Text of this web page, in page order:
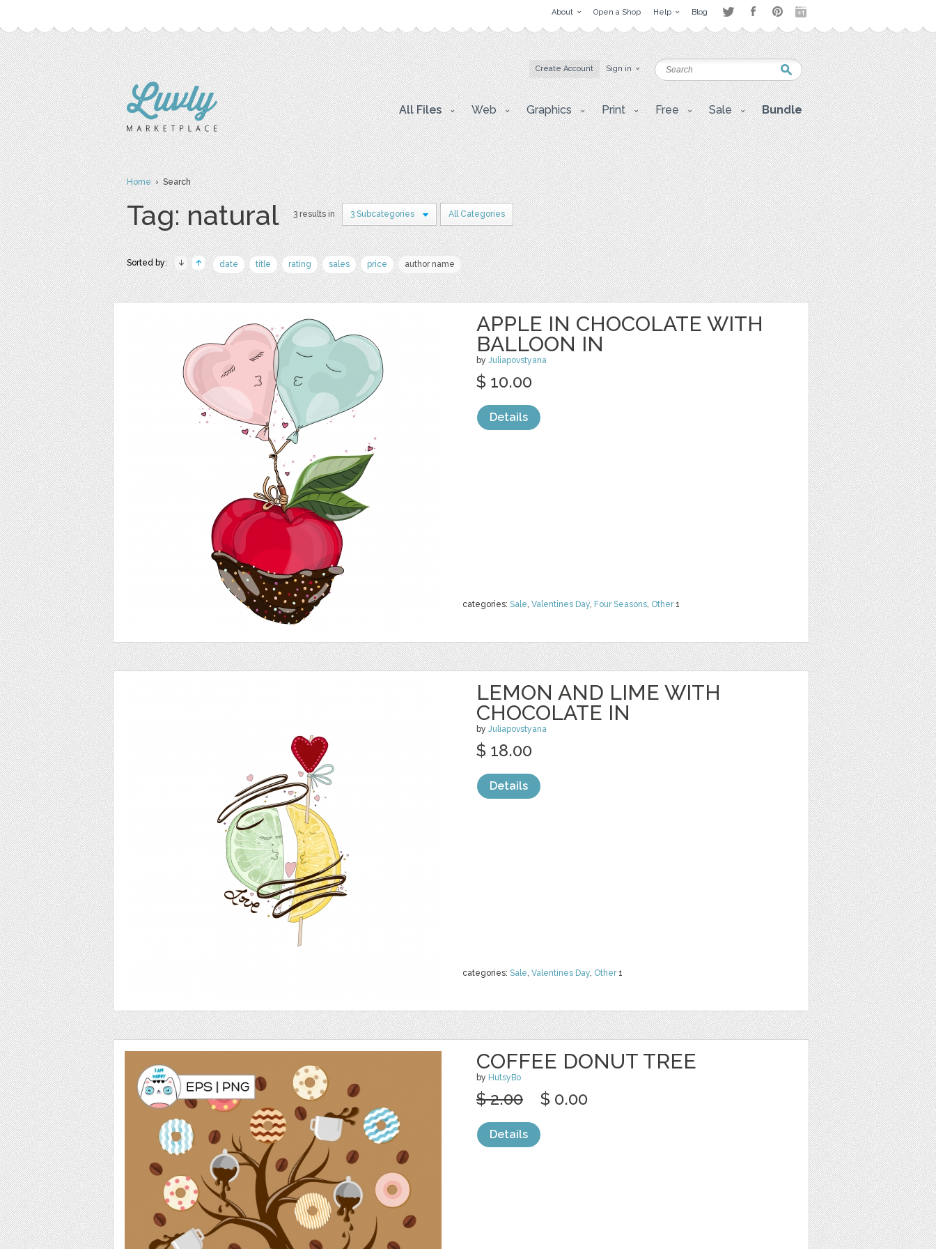
About Open a Shop Help Blog
Create Account Sign in
All Files Web Graphics Print Free Sale Bundle
Home› Search
Tag: natural 3 results in 3 Subcategories All Categories
Sorted by: date title rating sales price author name
APPLE IN CHOCOLATE WITH
BALLOON IN
by Juliapovstyana
categories: Sale, Valentines Day, Four Seasons, Other1
$ 10.00
Details
LEMON AND LIME WITH
CHOCOLATE IN
by Juliapovstyana
categories: Sale, Valentines Day, Other1
$ 18.00
Details
COFFEE DONUT TREE
by HutsyBo
$ 2.00 $ 0.00
Details